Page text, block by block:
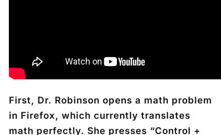
First, Dr. Robinson opens a math problem
in Firefox, which currently translates
math perfectly. She presses “Control +